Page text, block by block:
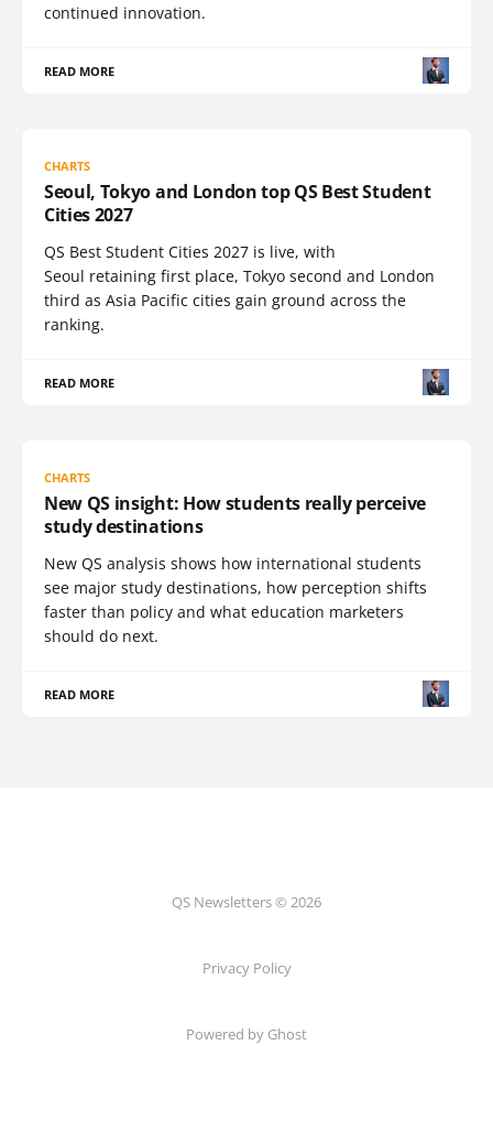
continued innovation.
READ MORE
CHARTS
Seoul, Tokyo and London top QS Best Student
Cities 2027
QS Best Student Cities 2027 is live, with
Seoul retaining first place, Tokyo second and London
third as Asia Pacific cities gain ground across the
ranking.
READ MORE
CHARTS
New QS insight: How students really perceive
study destinations
New QS analysis shows how international students
see major study destinations, how perception shifts
faster than policy and what education marketers
should do next.
READ MORE
QS Newsletters © 2026
Privacy Policy
Powered by Ghost